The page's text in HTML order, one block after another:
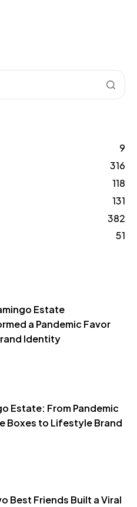
9
316
118
131
382
51
Estate
a Pandemic Favor
Identity
Estate: From Pandemic
Boxes to Lifestyle Brand
Best Friends Built a Viral